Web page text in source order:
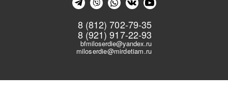
8 (812) 702-79-35
8 (921) 917-22-93
bfmiloserdie@yandex.ru
miloserdie@mirdetiam.ru